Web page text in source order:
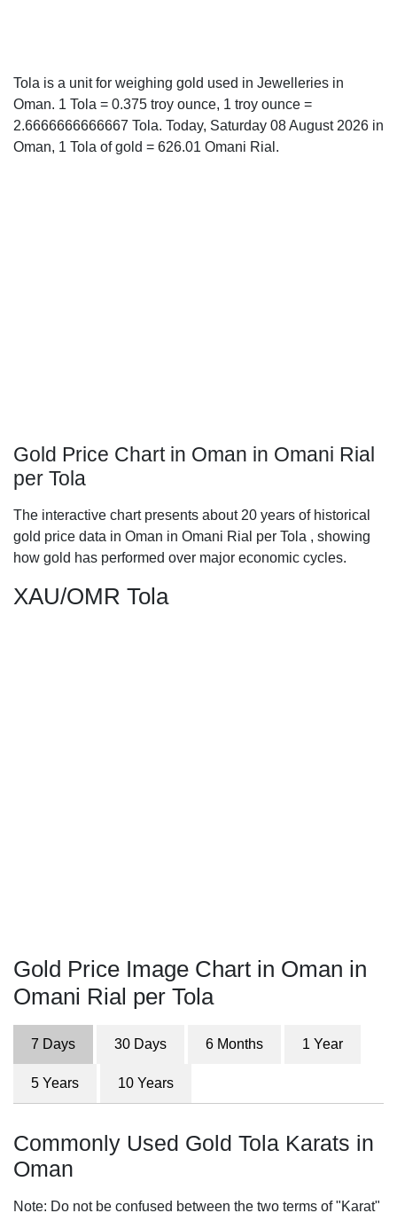
Tola is a unit for weighing gold used in Jewelleries in
Oman. 1 Tola = 0.375 troy ounce, 1 troy ounce =
2.6666666666667 Tola. Today, Saturday 08 August 2026 in
Oman, 1 Tola of gold = 626.01 Omani Rial.
Gold Price Chart in Oman in Omani Rial
per Tola
The interactive chart presents about 20 years of historical
gold price data in Oman in Omani Rial per Tola , showing
how gold has performed over major economic cycles.
XAU/OMR Tola
Gold Price Image Chart in Oman in
Omani Rial per Tola
7 Days 30 Days 6 Months 1 Year
5 Years 10 Years
Commonly Used Gold Tola Karats in
Oman
Note: Do not be confused between the two terms of "Karat"